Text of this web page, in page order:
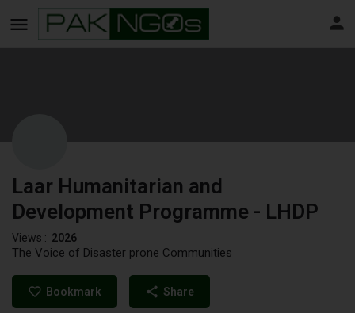
Laar Humanitarian and
Development Programme - LHDP
Views : 2026
The Voice of Disaster prone Communities
Bookmark Share